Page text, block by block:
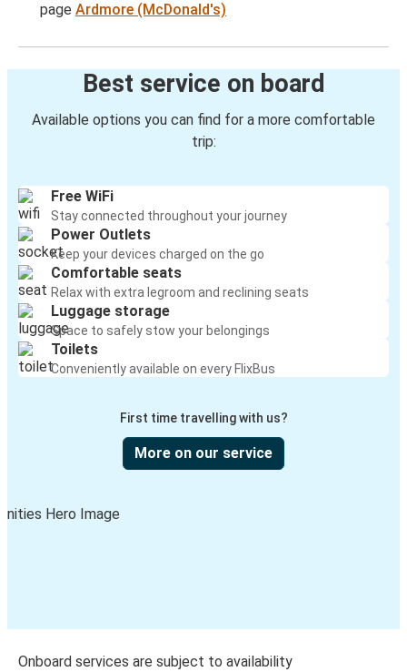
page Ardmore (McDonald's)
Best service on board
Available options you can find for a more comfortable
trip:
Free WiFi
Stay connected throughout your journey
Power Outlets
Keep your devices charged on the go
Comfortable seats
Relax with extra legroom and reclining seats
Luggage storage
Space to safely stow your belongings
Toilets
Conveniently available on every FlixBus
First time travelling with us?
More on our service
Onboard services are subject to availability